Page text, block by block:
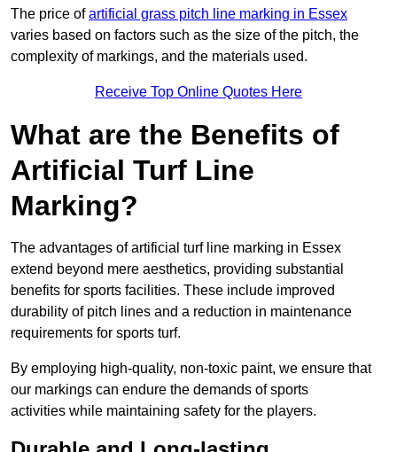
The price ofartificial grass pitch line marking in Essex
varies based on factors such as the size of the pitch, the
complexity of markings, and the materials used.
Receive Top Online Quotes Here
What are the Benefits of
Artificial Turf Line
Marking?
The advantages of artificial turf line marking in Essex
extend beyond mere aesthetics, providing substantial
benefits for sports facilities. These include improved
durability of pitch lines and a reduction in maintenance
requirements for sports turf.
By employing high-quality, non-toxic paint, we ensure that
our markings can endure the demands of sports
activities while maintaining safety for the players.